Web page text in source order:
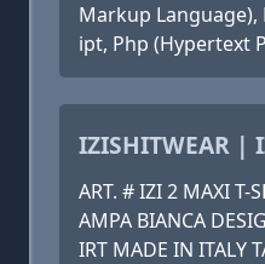
Markup Language),
ipt, Php (Hypertext
IZISHITWEAR |
ART. # IZI 2 MAXI T-
AMPA BIANCA
IRT MADE IN ITALY